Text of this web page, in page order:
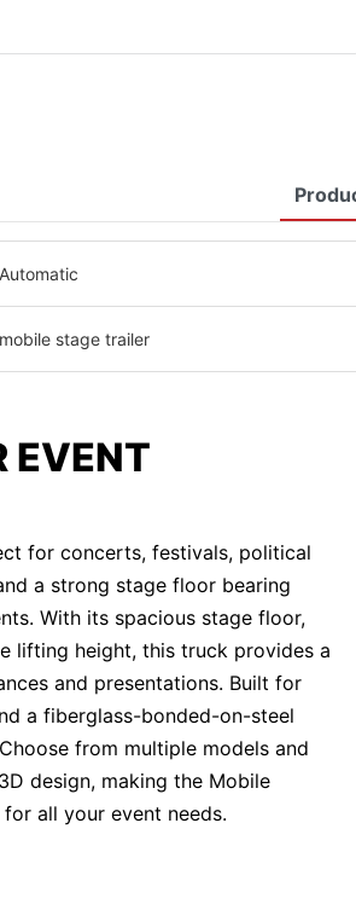
Automatic
mobile stage trailer
EVENT
for concerts, festivals, political
a strong stage floor bearing
With its spacious stage floor,
lifting height, this truck provides a
and presentations. Built for
a fiberglass-bonded-on-steel
from multiple models and
design, making the Mobile
all your event needs.